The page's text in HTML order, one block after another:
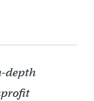
depth